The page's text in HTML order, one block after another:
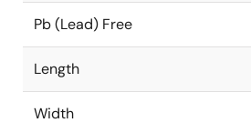
Pb (Lead) Free
Length
Width